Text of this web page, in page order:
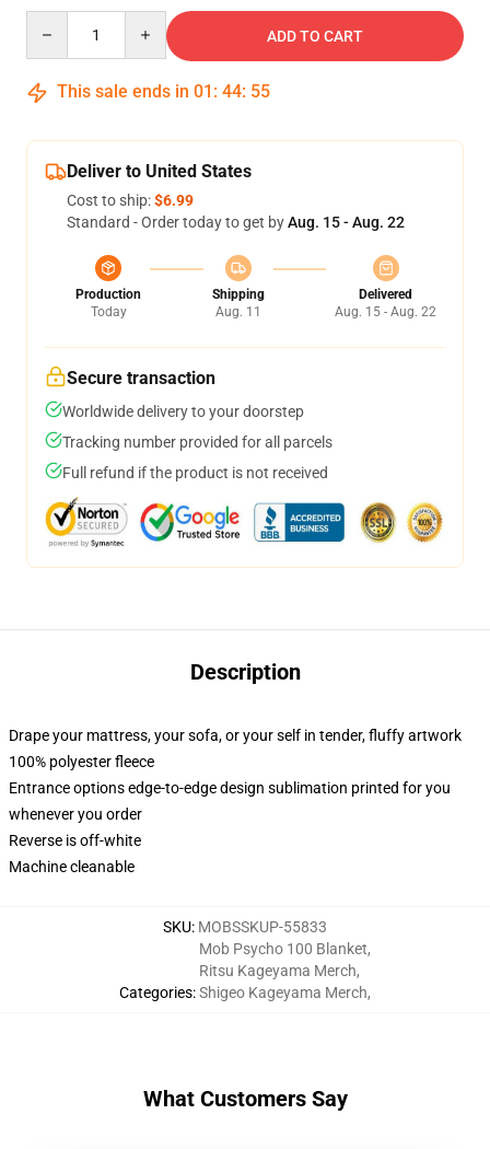
ADD TO CART
This sale ends in 01 : 44: 54
Deliver to United States
Cost to ship:$6.99
Standard - Order today to get byAug. 15 - Aug. 22
Production
Today
Shipping
Aug. 11
Delivered
Aug. 15 - Aug. 22
Secure transaction
Worldwide delivery to your doorstep
Tracking number provided for all parcels
Full refund if the product is not received
Description
Drape your mattress, your sofa, or your self in tender, fluffy artwork
100% polyester fleece
Entrance options edge-to-edge design sublimation printed for you
whenever you order
Reverse is off-white
Machine cleanable
SKU: MOBSSKUP-55833
Categories:
Mob Psycho 100 Blanket,
Ritsu Kageyama Merch,
Shigeo Kageyama Merch,
What Customers Say